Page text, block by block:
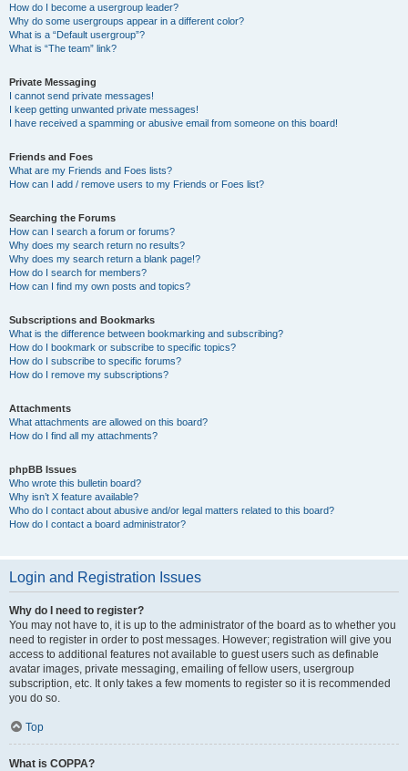
How do I become a usergroup leader?
Why do some usergroups appear in a different color?
What is a “Default usergroup”?
What is “The team” link?
Private Messaging
I cannot send private messages!
I keep getting unwanted private messages!
I have received a spamming or abusive email from someone on this board!
Friends and Foes
What are my Friends and Foes lists?
How can I add / remove users to my Friends or Foes list?
Searching the Forums
How can I search a forum or forums?
Why does my search return no results?
Why does my search return a blank page!?
How do I search for members?
How can I find my own posts and topics?
Subscriptions and Bookmarks
What is the difference between bookmarking and subscribing?
How do I bookmark or subscribe to specific topics?
How do I subscribe to specific forums?
How do I remove my subscriptions?
Attachments
What attachments are allowed on this board?
How do I find all my attachments?
phpBB Issues
Who wrote this bulletin board?
Why isn’t X feature available?
Who do I contact about abusive and/or legal matters related to this board?
How do I contact a board administrator?
Login and Registration Issues
Why do I need to register?
You may not have to, it is up to the administrator of the board as to whether you
need to register in order to post messages. However; registration will give you
access to additional features not available to guest users such as definable
avatar images, private messaging, emailing of fellow users, usergroup
subscription, etc. It only takes a few moments to register so it is recommended
you do so.
Top
What is COPPA?